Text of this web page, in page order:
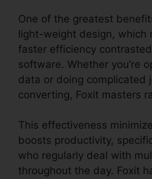
One of the greatest
light-weight design, which
faster efficiency
software. Whether you’re
data or doing complicated
converting, Foxit masters
This effectiveness
boosts productivity,
who regularly deal with
throughout the day. Foxit